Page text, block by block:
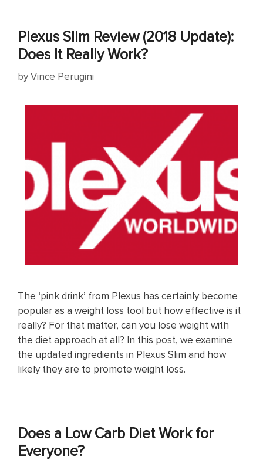
Plexus Slim Review (2018 Update):
Does It Really Work?
byVince Perugini
The ‘pink drink’ from Plexus has certainly become
popular as a weight loss tool but how effective is it
really? For that matter, can you lose weight with
the diet approach at all? In this post, we examine
the updated ingredients in Plexus Slim and how
likely they are to promote weight loss.
Does a Low Carb Diet Work for
Everyone?